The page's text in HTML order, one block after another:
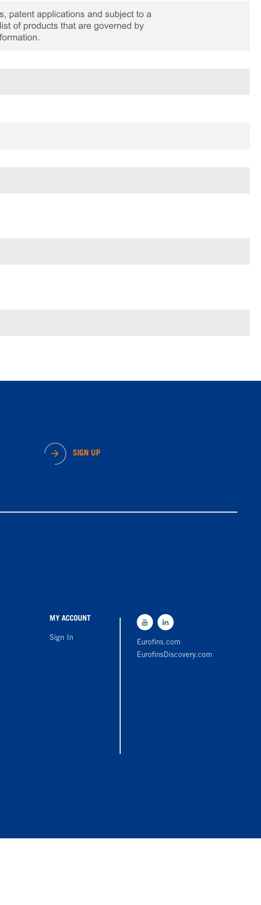
patent applications and subject to a
of products that are governed by
SIGN UP
MY ACCOUNT
Sign In
Eurofins.com
EurofinsDiscovery.com